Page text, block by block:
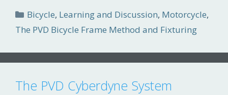
Categories
Bicycle, Learning and Discussion, Motorcycle,
The PVD Bicycle Frame Method and Fixturing
The PVD Cyberdyne System